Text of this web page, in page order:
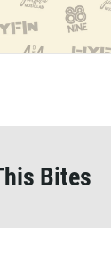
Bites